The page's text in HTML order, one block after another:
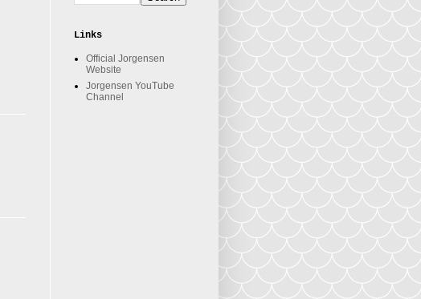
Links
Official Jorgensen
Website
Jorgensen YouTube
Channel